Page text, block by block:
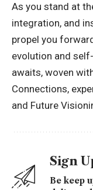
As you stand at
integration, and
propel you
evolution and
awaits, woven
Connections,
and Future
Sign
Be keep